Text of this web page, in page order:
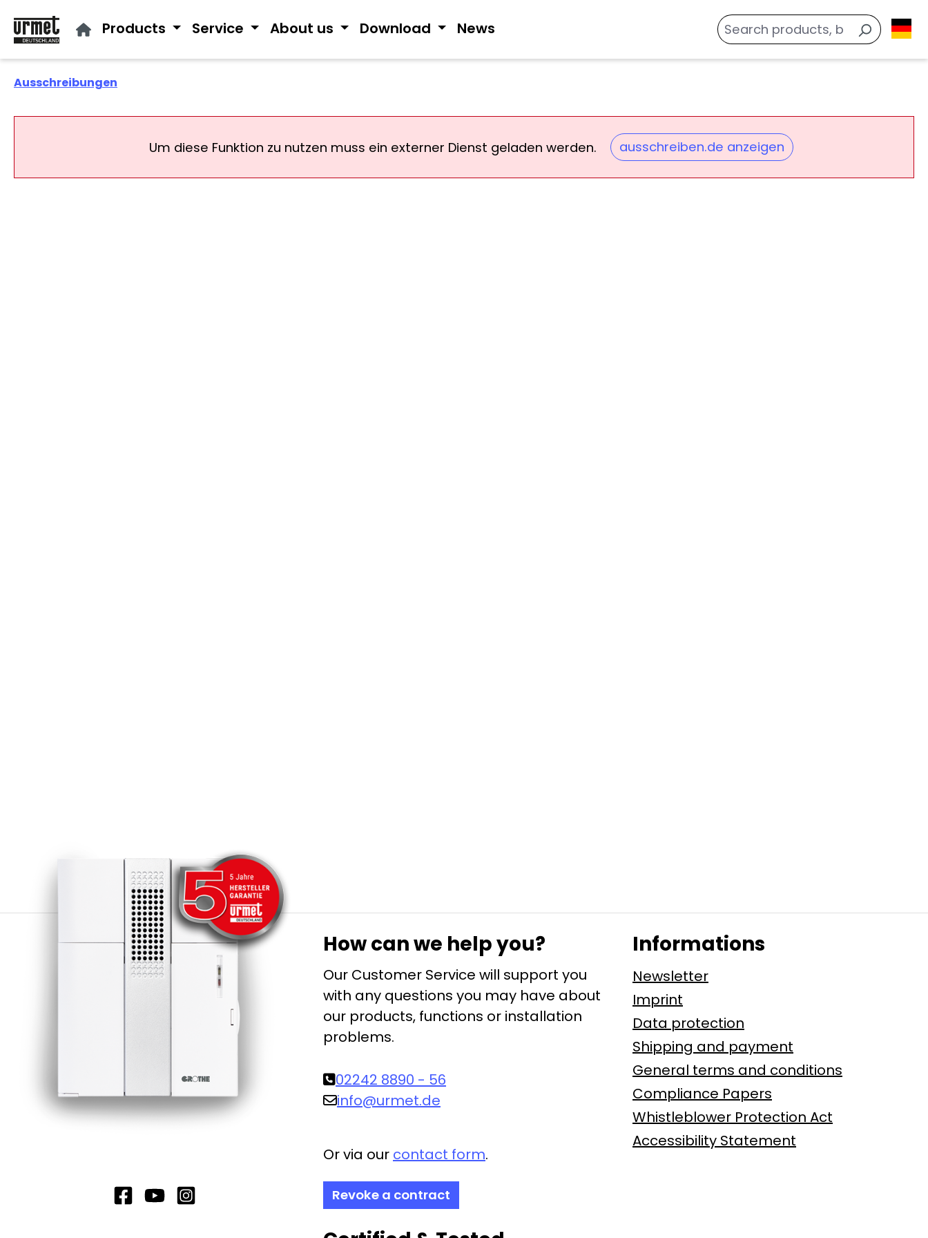
to main content
Skip to search
Skip to main navigation
Products Service About us Download News
Ausschreibungen
Um diese Funktion zu nutzen muss ein externer Dienst geladen werden. ausschreiben.de anzeigen
How can we help you?
Our Customer Service will support you
with any questions you may have about
our products, functions or installation
problems.
02242 8890 - 56
info@urmet.de
Or via our contact form.
Revoke a contract
Informations
Newsletter
Imprint
Data protection
Shipping and payment
General terms and conditions
Compliance Papers
Whistleblower Protection Act
Accessibility Statement